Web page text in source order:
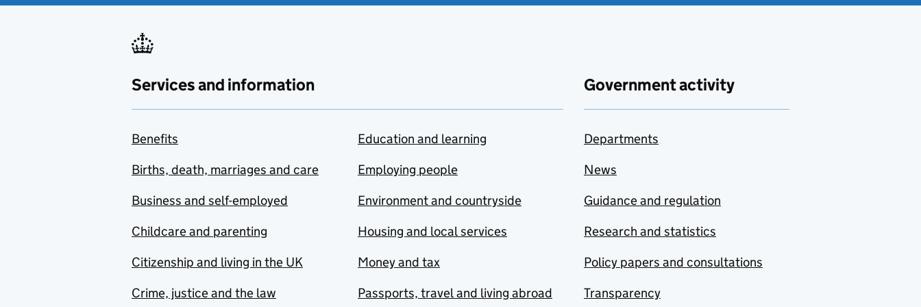
Services and information
Benefits
Births, death, marriages and care
Business and self-employed
Childcare and parenting
Citizenship and living in the UK
Crime, justice and the law
Education and learning
Employing people
Environment and countryside
Housing and local services
Money and tax
Passports, travel and living abroad
Government activity
Departments
News
Guidance and regulation
Research and statistics
Policy papers and consultations
Transparency